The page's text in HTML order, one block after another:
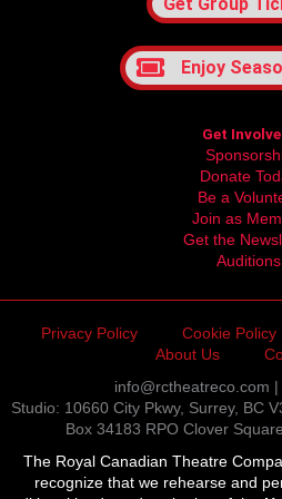
Enjoy
Get
Donate
Be a
Join as
Get the
Auditions
Privacy Policy Cookie Policy
About Us
info@rctheatreco.com
Studio: 10660 City Pkwy, Surrey, BC
Box 34183 RPO Clover
The Royal Canadian Theatre
recognize that we rehearse and